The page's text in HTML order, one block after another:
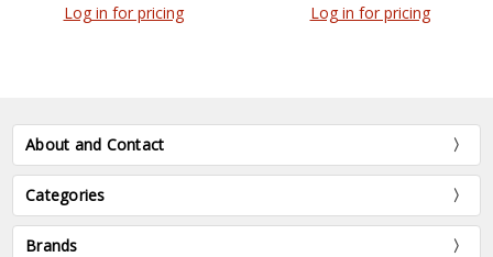
Log in for pricing Log in for pricing
About and Contact
Categories
Brands